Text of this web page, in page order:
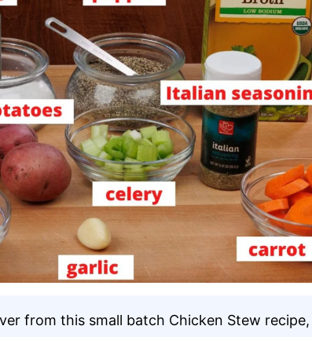
from this small batch Chicken Stew recipe,